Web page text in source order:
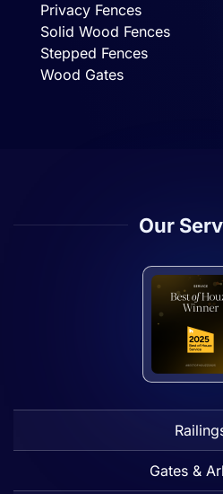
Privacy Fences
Solid Wood Fences
Stepped Fences
Wood Gates
Our
Gates &